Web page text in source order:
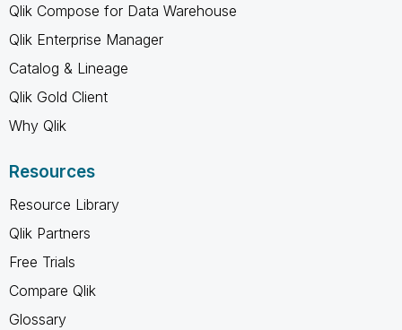
Qlik Compose for Data Warehouse
Qlik Enterprise Manager
Catalog & Lineage
Qlik Gold Client
Why Qlik
Resources
Resource Library
Qlik Partners
Free Trials
Compare Qlik
Glossary